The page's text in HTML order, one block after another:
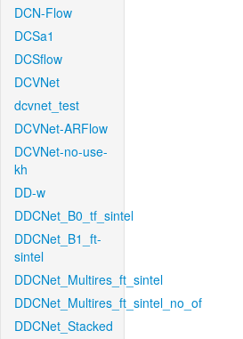
DCN-Flow
DCSa1
DCSflow
DCVNet
dcvnet_test
DCVNet-ARFlow
DCVNet-no-use-
kh
DD-w
DDCNet_B0_tf_sintel
DDCNet_B1_ft-
sintel
DDCNet_Multires_ft_sintel
DDCNet_Multires_ft_sintel_no_of
DDCNet_Stacked